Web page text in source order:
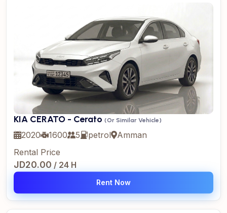
KIA CERATO - Cerato (Or Similar Vehicle)
2020 1600 5 petrol
Amman
Rental Price
JD20.00 / 24 H
Rent Now